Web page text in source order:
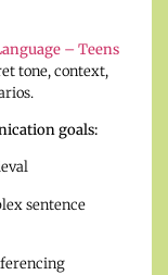
– Teens
tone, context,
goals:
sentence